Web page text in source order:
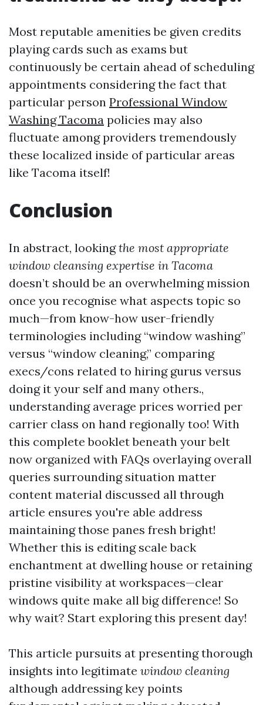
Most reputable amenities be given credits
playing cards such as exams but
continuously be certain ahead of scheduling
appointments considering the fact that
particular person Professional Window
Washing Tacoma policies may also
fluctuate among providers tremendously
these localized inside of particular areas
like Tacoma itself!
Conclusion
In abstract, lookingthe most appropriate
window cleansing expertise in Tacoma
doesn’t should be an overwhelming mission
once you recognise what aspects topic so
much—from know-how user-friendly
terminologies including “window washing”
versus “window cleaning,” comparing
execs/cons related to hiring gurus versus
doing it your self and many others.,
understanding average prices worried per
carrier class on hand regionally too! With
this complete booklet beneath your belt
now organized with FAQs overlaying overall
queries surrounding situation matter
content material discussed all through
article ensures you're able address
maintaining those panes fresh bright!
Whether this is editing scale back
enchantment at dwelling house or retaining
pristine visibility at workspaces—clear
windows quite make all big difference! So
why wait? Start exploring this present day!
This article pursuits at presenting thorough
insights into legitimate window cleaning
although addressing key points